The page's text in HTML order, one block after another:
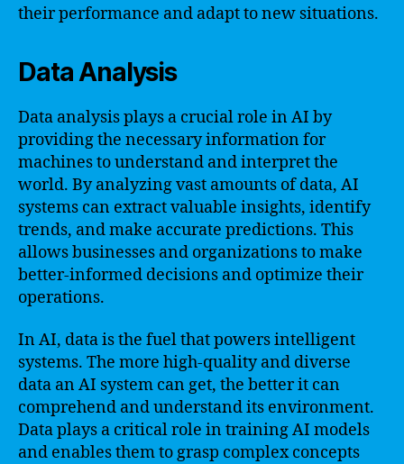
their performance and adapt to new situations.
Data Analysis
Data analysis plays a crucial role in AI by
providing the necessary information for
machines to understand and interpret the
world. By analyzing vast amounts of data, AI
systems can extract valuable insights, identify
trends, and make accurate predictions. This
allows businesses and organizations to make
better-informed decisions and optimize their
operations.
In AI, data is the fuel that powers intelligent
systems. The more high-quality and diverse
data an AI system can get, the better it can
comprehend and understand its environment.
Data plays a critical role in training AI models
and enables them to grasp complex concepts